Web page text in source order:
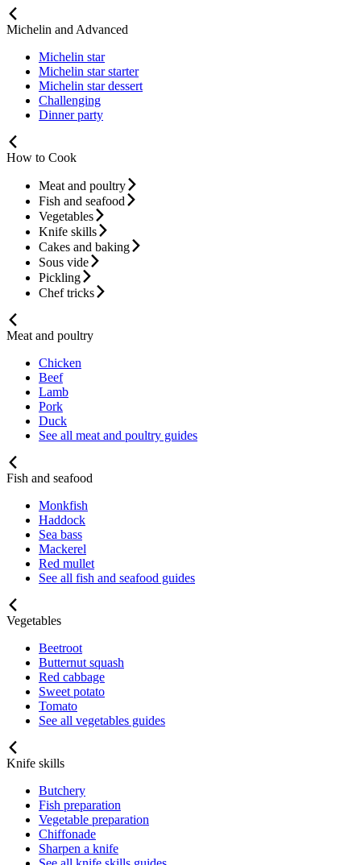
Michelin and Advanced
Michelin star
Michelin star starter
Michelin star dessert
Challenging
Dinner party
How to Cook
Meat and poultry
Fish and seafood
Vegetables
Knife skills
Cakes and baking
Sous vide
Pickling
Chef tricks
Meat and poultry
Chicken
Beef
Lamb
Pork
Duck
See all meat and poultry guides
Fish and seafood
Monkfish
Haddock
Sea bass
Mackerel
Red mullet
See all fish and seafood guides
Vegetables
Beetroot
Butternut squash
Red cabbage
Sweet potato
Tomato
See all vegetables guides
Knife skills
Butchery
Fish preparation
Vegetable preparation
Chiffonade
Sharpen a knife